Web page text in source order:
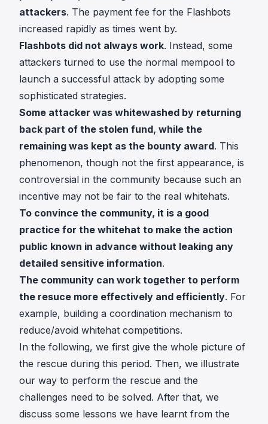
attackers. The payment fee for the Flashbots
increased rapidly as times went by.
Flashbots did not always work. Instead, some
attackers turned to use the normal mempool to
launch a successful attack by adopting some
sophisticated strategies.
Some attacker was whitewashed by returning
back part of the stolen fund, while the
remaining was kept as the bounty award. This
phenomenon, though not the first appearance, is
controversial in the community because such an
incentive may not be fair to the real whitehats.
To convince the community, it is a good
practice for the whitehat to make the action
public known in advance without leaking any
detailed sensitive information.
The community can work together to perform
the resuce more effectively and efficiently. For
example, building a coordination mechanism to
reduce/avoid whitehat competitions.
In the following, we first give the whole picture of
the rescue during this period. Then, we illustrate
our way to perform the rescue and the
challenges need to be solved. After that, we
discuss some lessons we have learnt from the